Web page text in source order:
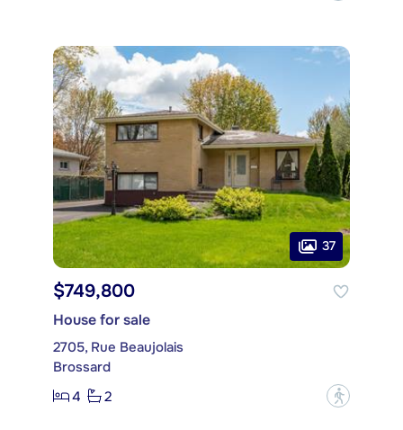
37
$749,800
House for sale
2705, Rue Beaujolais
Brossard
4
2 ?